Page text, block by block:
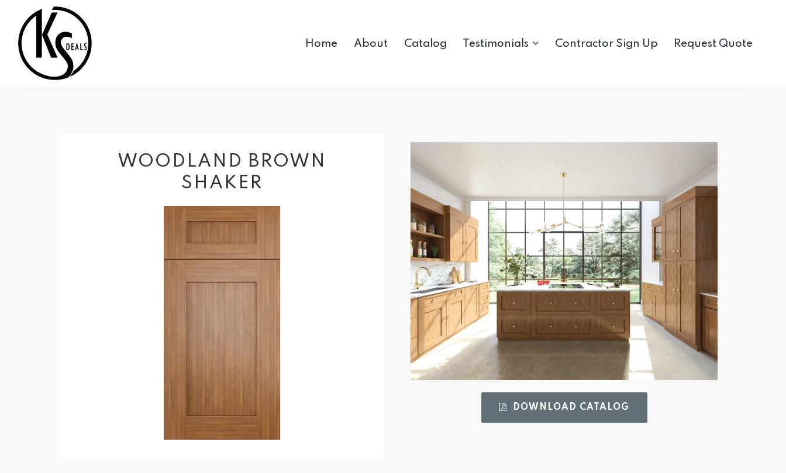
Home About Catalog Testimonials Contractor Sign Up Request Quote
WOODLAND BROWN
SHAKER
DOWNLOAD CATALOG